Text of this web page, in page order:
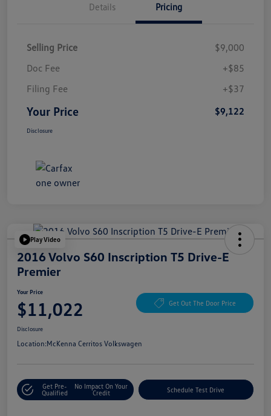
Details Pricing
Selling Price
$9,000
Doc Fee
+$85
Filing Fee
+$37
Your Price $9,122
Disclosure
Play Video
2016 Volvo S60 Inscription T5 Drive-E
Premier
Your Price
$11,022 Get Out The Door Price
Disclosure
Location:McKenna Cerritos Volkswagen
Get Pre-
Qualified
No Impact On Your
Credit
Schedule Test Drive